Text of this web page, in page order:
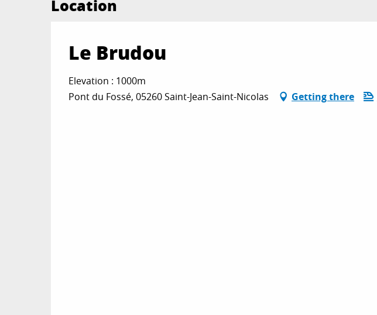
Location
Le Brudou
Elevation : 1000m
Pont du Fossé, 05260 Saint-Jean-Saint-Nicolas
Getting there